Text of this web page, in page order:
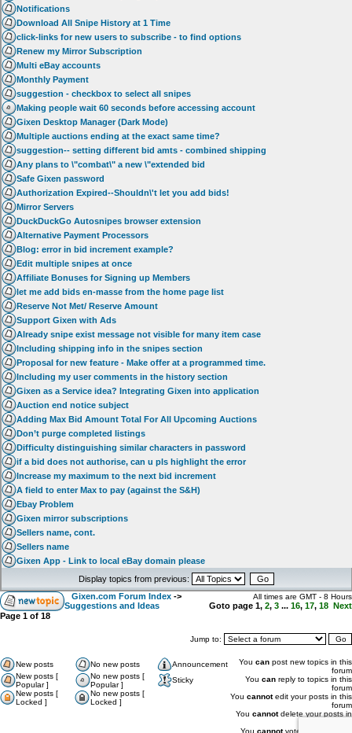
Notifications
Download All Snipe History at 1 Time
click-links for new users to subscribe - to find options
Renew my Mirror Subscription
Multi eBay accounts
Monthly Payment
suggestion - checkbox to select all snipes
Making people wait 60 seconds before accessing account
Gixen Desktop Manager (Dark Mode)
Multiple auctions ending at the exact same time?
suggestion-- setting different bid amts - combined shipping
Any plans to \"combat\" a new \"extended bid
Safe Gixen password
Authorization Expired--Shouldn\'t let you add bids!
Mirror Servers
DuckDuckGo Autosnipes browser extension
Alternative Payment Processors
Blog: error in bid increment example?
Edit multiple snipes at once
Affiliate Bonuses for Signing up Members
let me add bids en-masse from the home page list
Reserve Not Met/ Reserve Amount
Support Gixen with Ads
Already snipe exist message not visible for many item case
Including shipping info in the snipes section
Proposal for new feature - Make offer at a programmed time.
Including my user comments in the history section
Gixen as a Service idea? Integrating Gixen into application
Auction end notice subject
Adding Max Bid Amount Total For All Upcoming Auctions
Don’t purge completed listings
Difficulty distinguishing similar characters in password
if a bid does not authorise, can u pls highlight the error
Increase my maximum to the next bid increment
A field to enter Max to pay (against the S&H)
Ebay Problem
Gixen mirror subscriptions
Sellers name, cont.
Sellers name
Gixen App - Link to local eBay domain please
Display topics from previous:
Gixen.com Forum Index ->
Suggestions and Ideas
All times are GMT - 8 Hours
Goto page 1, 2, 3 ... 16, 17, 18 Next
Page 1 of 18
Jump to:
New posts No new posts
Announcement
New posts [
Popular ]
No new posts [
Popular ]
Sticky
New posts [
Locked ]
No new posts [
Locked ]
You can post new topics in this
forum
You can reply to topics in this
forum
You cannotedit your posts in this
forum
You cannotdelete your posts in
You cannotvote in polls in this